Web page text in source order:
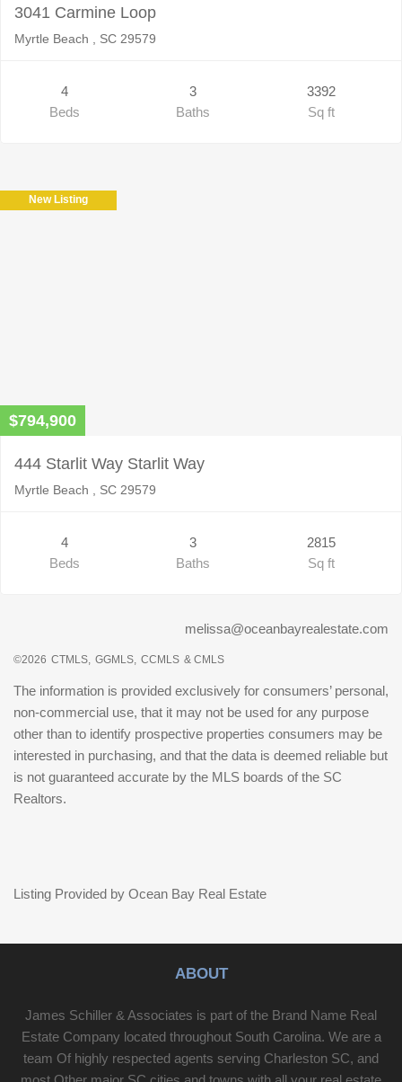
3041 Carmine Loop
Myrtle Beach , SC 29579
4
Beds
3
Baths
3392
Sq ft
New Listing
$794,900
444 Starlit Way Starlit Way
Myrtle Beach , SC 29579
4
Beds
3
Baths
2815
Sq ft
melissa@oceanbayrealestate.com
©2026 CTMLS, GGMLS, CCMLS & CMLS
The information is provided exclusively for consumers’ personal,
non-commercial use, that it may not be used for any purpose
other than to identify prospective properties consumers may be
interested in purchasing, and that the data is deemed reliable but
is not guaranteed accurate by the MLS boards of the SC
Realtors.
Listing Provided by Ocean Bay Real Estate
ABOUT
James Schiller & Associates is part of the Brand Name Real
Estate Company located throughout South Carolina. We are a
team Of highly respected agents serving Charleston SC, and